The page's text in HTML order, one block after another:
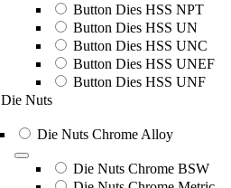
Button Dies HSS NPT
Button Dies HSS UN
Button Dies HSS UNC
Button Dies HSS UNEF
Button Dies HSS UNF
Die Nuts
Die Nuts Chrome Alloy
Die Nuts Chrome BSW